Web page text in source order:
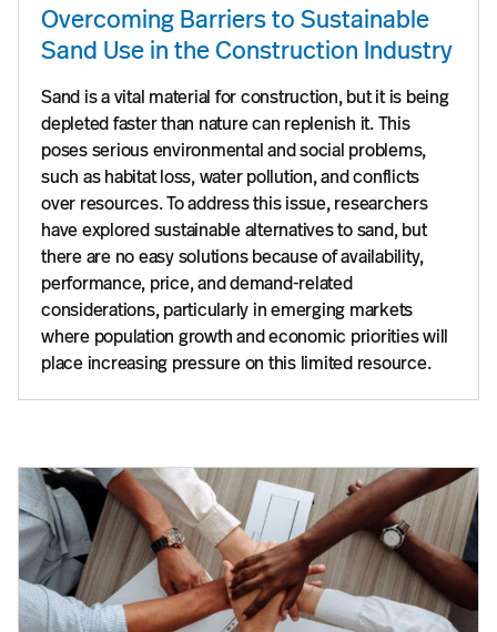
Overcoming Barriers to Sustainable
Sand Use in the Construction Industry
Sand is a vital material for construction, but it is being
depleted faster than nature can replenish it. This
poses serious environmental and social problems,
such as habitat loss, water pollution, and conflicts
over resources. To address this issue, researchers
have explored sustainable alternatives to sand, but
there are no easy solutions because of availability,
performance, price, and demand-related
considerations, particularly in emerging markets
where population growth and economic priorities will
place increasing pressure on this limited resource.